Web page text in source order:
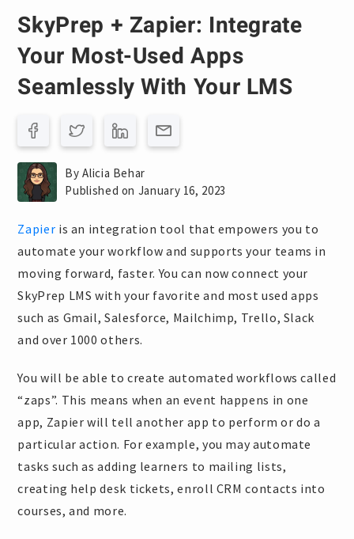
SkyPrep + Zapier: Integrate
Your Most-Used Apps
Seamlessly With Your LMS
By Alicia Behar
Published on January 16, 2023
Zapier is an integration tool that empowers you to
automate your workflow and supports your teams in
moving forward, faster. You can now connect your
SkyPrep LMS with your favorite and most used apps
such as Gmail, Salesforce, Mailchimp, Trello, Slack
and over 1000 others.
You will be able to create automated workflows called
“zaps”. This means when an event happens in one
app, Zapier will tell another app to perform or do a
particular action. For example, you may automate
tasks such as adding learners to mailing lists,
creating help desk tickets, enroll CRM contacts into
courses, and more.